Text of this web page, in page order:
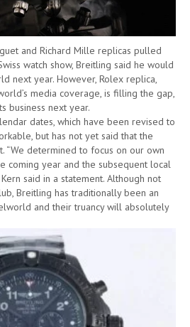
and Richard Mille replicas pulled
watch show, Breitling said he would
next year. However, Rolex replica,
media coverage, is filling the gap,
business next year.
dates, which have been revised to
but has not yet said that the
“We determined to focus on our own
coming year and the subsequent local
said in a statement. Although not
Breitling has traditionally been an
and their truancy will absolutely